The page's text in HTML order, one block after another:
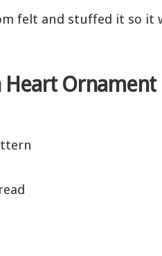
felt and stuffed it so it
Heart Ornament